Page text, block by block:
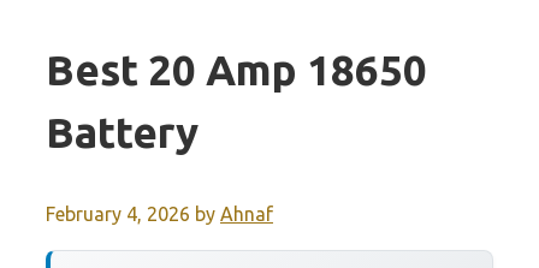
Best 20 Amp 18650
Battery
February 4, 2026 by Ahnaf